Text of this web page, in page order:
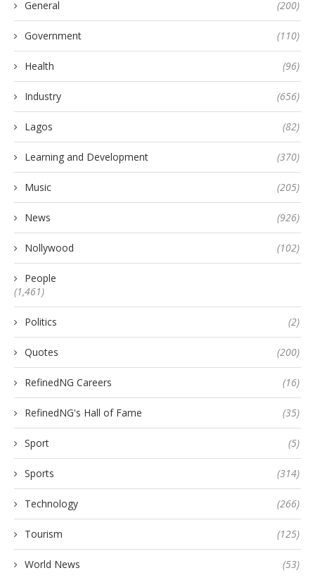
General (200)
Government (110)
Health (96)
Industry (656)
Lagos (82)
Learning and Development (370)
Music (205)
News (926)
Nollywood (102)
People
(1,461)
Politics (2)
Quotes (200)
RefinedNG Careers (16)
RefinedNG's Hall of Fame (35)
Sport (5)
Sports (314)
Technology (266)
Tourism (125)
World News (53)